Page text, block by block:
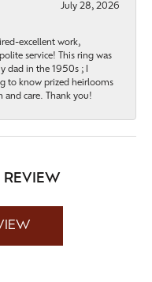
July 28, 2026
excellent work,
service! This ring was
dad in the 1950s ; I
to know prized heirlooms
and care. Thank you!
REVIEW